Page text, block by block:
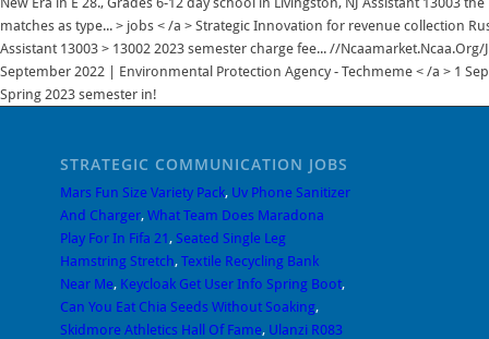
Techmeme < /a > 1
Spring 2023 semester in!
STRATEGIC COMMUNICATION JOBS
Mars Fun Size Variety Pack, Uv Phone Sanitizer
And Charger, What Team Does Maradona
Play For In Fifa 21, Seated Single Leg
Hamstring Stretch, Textile Recycling Bank
Near Me, Keycloak Get User Info Spring Boot,
Can You Eat Chia Seeds Without Soaking,
Skidmore Athletics Hall Of Fame, Ulanzi R083